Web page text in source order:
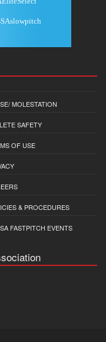
MOLESTATION
SAFETY
OF USE
& PROCEDURES
FASTPITCH EVENTS